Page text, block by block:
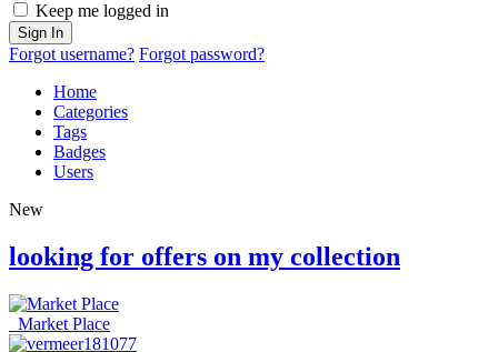
Keep me logged in
Sign In
Forgot username? Forgot password?
Home
Categories
Tags
Badges
Users
New
looking for offers on my collection
Market Place